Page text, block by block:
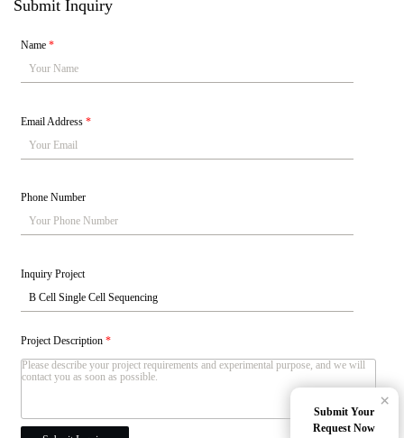
Submit Inquiry
Name*
Email Address*
Phone Number
Inquiry Project
Project Description*
Submit Your
Request Now
×